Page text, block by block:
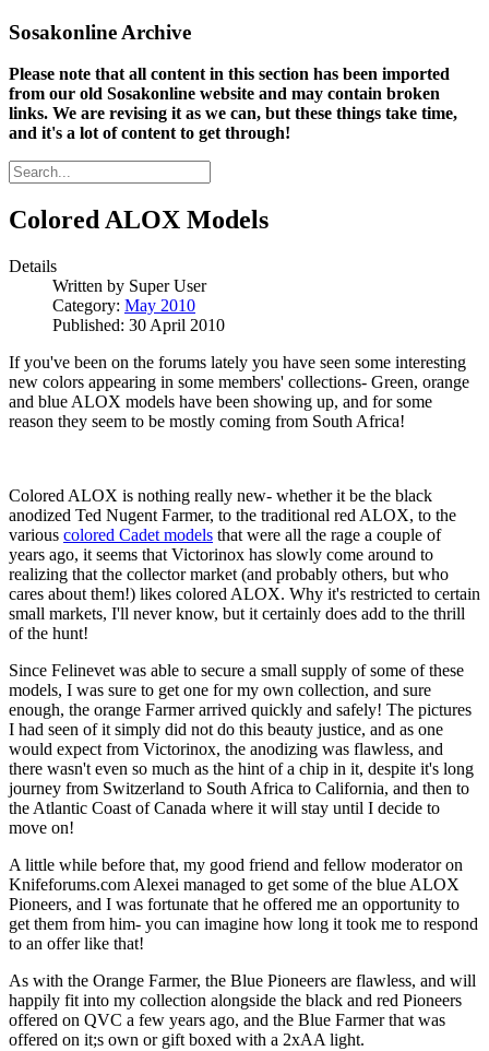
Sosakonline Archive
Please note that all content in this section has been imported
from our old Sosakonline website and may contain broken
links. We are revising it as we can, but these things take time,
and it's a lot of content to get through!
Colored ALOX Models
Details
Written by Super User
Category: May 2010
Published: 30 April 2010
If you've been on the forums lately you have seen some interesting
new colors appearing in some members' collections- Green, orange
and blue ALOX models have been showing up, and for some
reason they seem to be mostly coming from South Africa!
Colored ALOX is nothing really new- whether it be the black
anodized Ted Nugent Farmer, to the traditional red ALOX, to the
various colored Cadet models that were all the rage a couple of
years ago, it seems that Victorinox has slowly come around to
realizing that the collector market (and probably others, but who
cares about them!) likes colored ALOX. Why it's restricted to certain
small markets, I'll never know, but it certainly does add to the thrill
of the hunt!
Since Felinevet was able to secure a small supply of some of these
models, I was sure to get one for my own collection, and sure
enough, the orange Farmer arrived quickly and safely! The pictures
I had seen of it simply did not do this beauty justice, and as one
would expect from Victorinox, the anodizing was flawless, and
there wasn't even so much as the hint of a chip in it, despite it's long
journey from Switzerland to South Africa to California, and then to
the Atlantic Coast of Canada where it will stay until I decide to
move on!
A little while before that, my good friend and fellow moderator on
Knifeforums.com Alexei managed to get some of the blue ALOX
Pioneers, and I was fortunate that he offered me an opportunity to
get them from him- you can imagine how long it took me to respond
to an offer like that!
As with the Orange Farmer, the Blue Pioneers are flawless, and will
happily fit into my collection alongside the black and red Pioneers
offered on QVC a few years ago, and the Blue Farmer that was
offered on it;s own or gift boxed with a 2xAA light.